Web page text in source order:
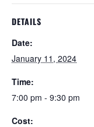
DETAILS
Date:
January 11, 2024
Time:
7:00 pm - 9:30 pm
Cost: